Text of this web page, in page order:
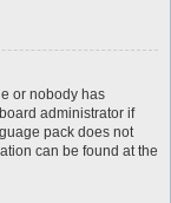
or nobody has
administrator if
pack does not
can be found at the